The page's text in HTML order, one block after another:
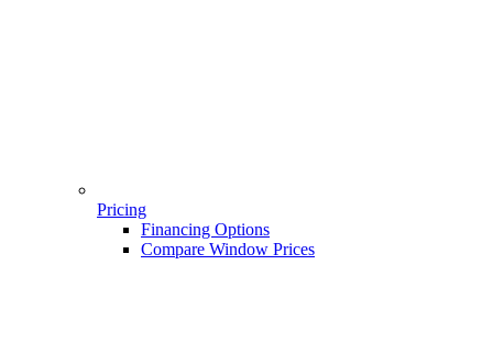
Pricing
Financing Options
Compare Window Prices